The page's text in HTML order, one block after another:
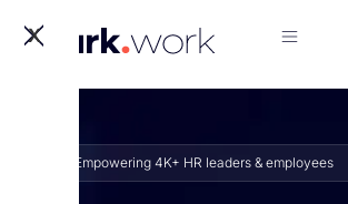
X
Empowering 4K+ HR leaders & employees